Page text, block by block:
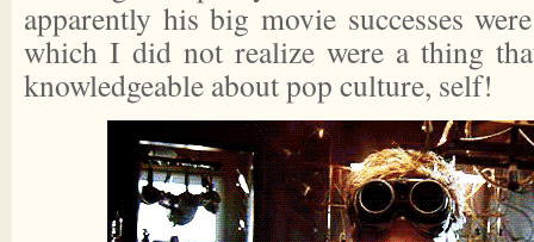
apparently his big movie successes
which I did not realize were a thing
knowledgeable about pop culture, self!